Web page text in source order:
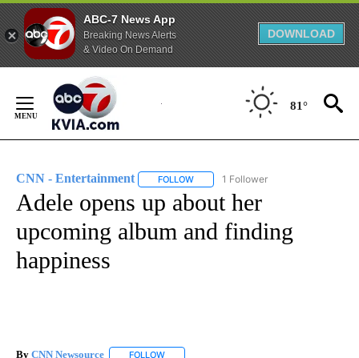
ABC-7 News App
Breaking News Alerts
& Video On Demand
DOWNLOAD
Content
81°
CNN - Entertainment FOLLOW FOLLOW "CNN - ENTERTAINMENT"
1 Follower
Adele opens up about her
upcoming album and finding
happiness
By CNN Newsource FOLLOW